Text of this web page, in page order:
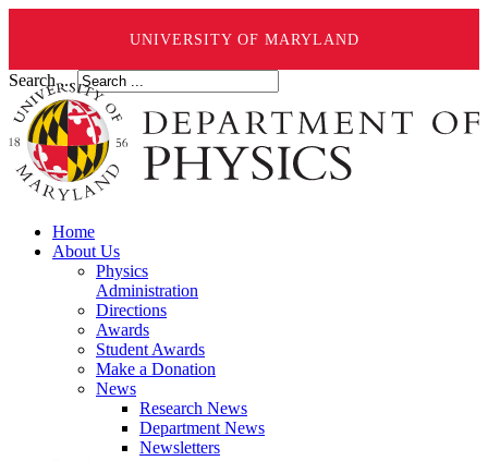
UNIVERSITY OF MARYLAND
Search ...
Home
About Us
Physics
Administration
Directions
Awards
Student Awards
Make a Donation
News
Research News
Department News
Newsletters